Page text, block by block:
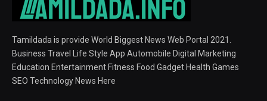
Tamildada is provide World Biggest News Web Portal 2021.
Business Travel Life Style App Automobile Digital Marketing
Education Entertainment Fitness Food Gadget Health Games
SEO Technology News Here